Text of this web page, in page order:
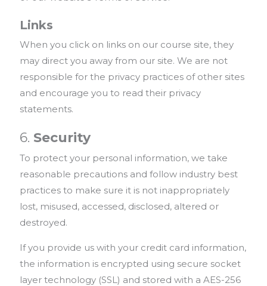
Links
When you click on links on our course site, they
may direct you away from our site. We are not
responsible for the privacy practices of other sites
and encourage you to read their privacy
statements.
6. Security
To protect your personal information, we take
reasonable precautions and follow industry best
practices to make sure it is not inappropriately
lost, misused, accessed, disclosed, altered or
destroyed.
If you provide us with your credit card information,
the information is encrypted using secure socket
layer technology (SSL) and stored with a AES-256